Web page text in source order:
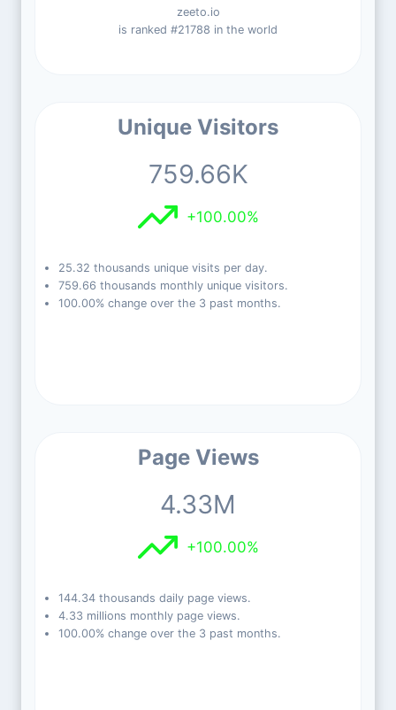
zeeto.io
is ranked #21788 in the world
Unique Visitors
759.66K
+100.00%
25.32 thousands unique visits per day.
759.66 thousands monthly unique visitors.
100.00% change over the 3 past months.
Page Views
4.33M
+100.00%
144.34 thousands daily page views.
4.33 millions monthly page views.
100.00% change over the 3 past months.